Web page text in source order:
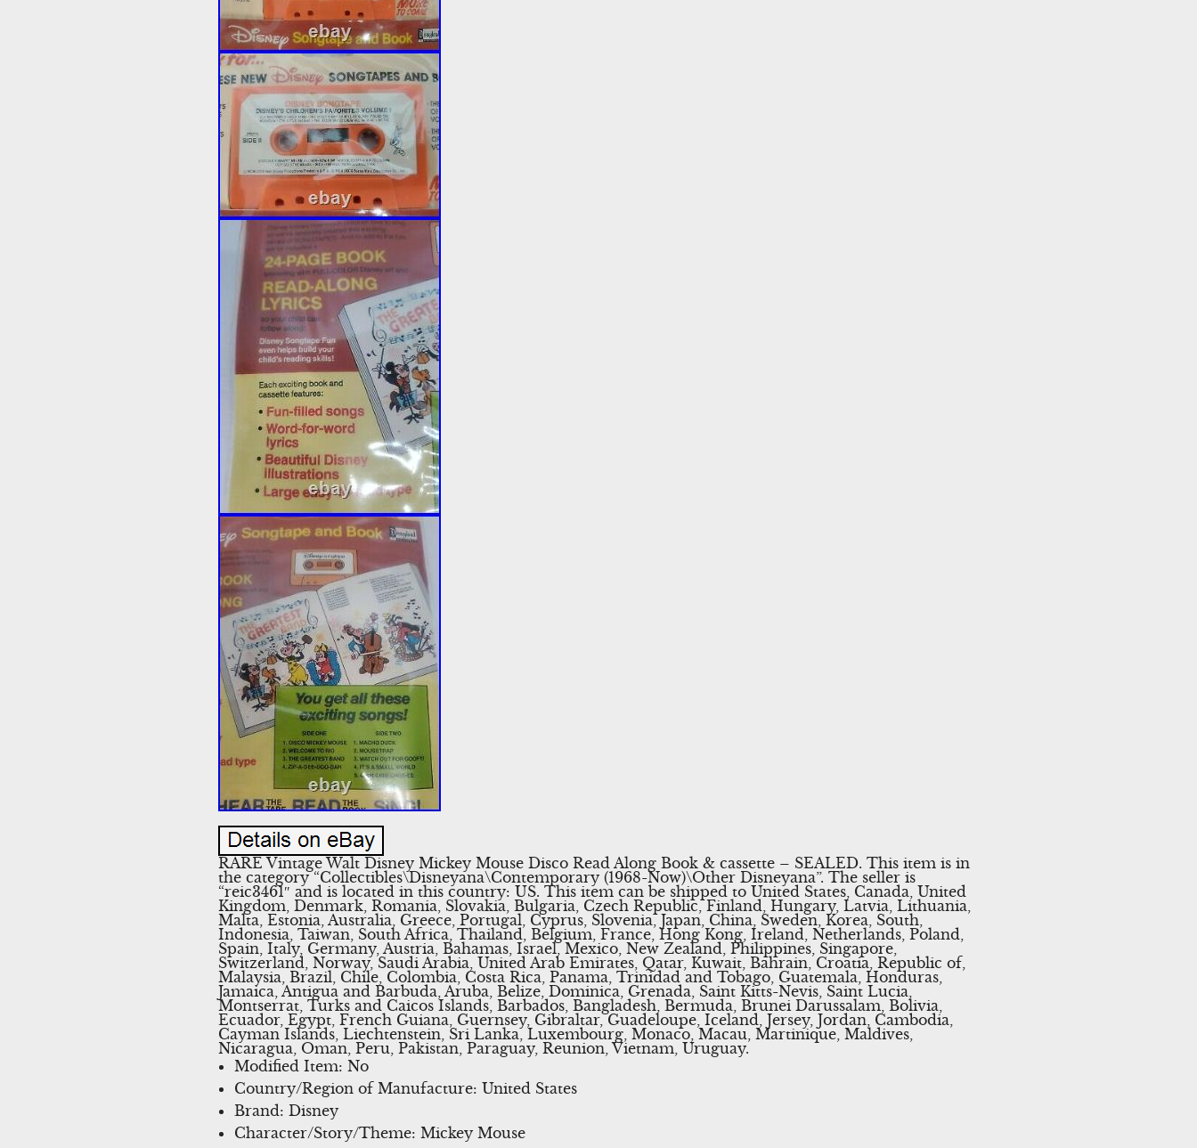
RARE Vintage Walt Disney Mickey Mouse Disco Read Along Book & cassette – SEALED. This item is in
the category “Collectibles\Disneyana\Contemporary (1968-Now)\Other Disneyana”. The seller is
“reic3461″ and is located in this country: US. This item can be shipped to United States, Canada, United
Kingdom, Denmark, Romania, Slovakia, Bulgaria, Czech Republic, Finland, Hungary, Latvia, Lithuania,
Malta, Estonia, Australia, Greece, Portugal, Cyprus, Slovenia, Japan, China, Sweden, Korea, South,
Indonesia, Taiwan, South Africa, Thailand, Belgium, France, Hong Kong, Ireland, Netherlands, Poland,
Spain, Italy, Germany, Austria, Bahamas, Israel, Mexico, New Zealand, Philippines, Singapore,
Switzerland, Norway, Saudi Arabia, United Arab Emirates, Qatar, Kuwait, Bahrain, Croatia, Republic of,
Malaysia, Brazil, Chile, Colombia, Costa Rica, Panama, Trinidad and Tobago, Guatemala, Honduras,
Jamaica, Antigua and Barbuda, Aruba, Belize, Dominica, Grenada, Saint Kitts-Nevis, Saint Lucia,
Montserrat, Turks and Caicos Islands, Barbados, Bangladesh, Bermuda, Brunei Darussalam, Bolivia,
Ecuador, Egypt, French Guiana, Guernsey, Gibraltar, Guadeloupe, Iceland, Jersey, Jordan, Cambodia,
Cayman Islands, Liechtenstein, Sri Lanka, Luxembourg, Monaco, Macau, Martinique, Maldives,
Nicaragua, Oman, Peru, Pakistan, Paraguay, Reunion, Vietnam, Uruguay.
Modified Item: No
Country/Region of Manufacture: United States
Brand: Disney
Character/Story/Theme: Mickey Mouse